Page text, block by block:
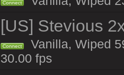
Connect
[US] Stevious
Connect
Vanilla, Wiped
30.00 fps